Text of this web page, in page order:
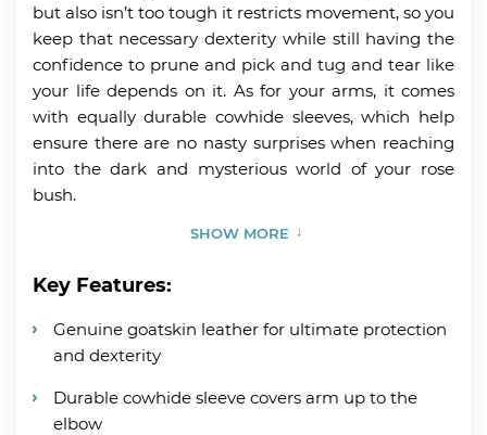
but also isn’t too tough it restricts movement, so you
keep that necessary dexterity while still having the
confidence to prune and pick and tug and tear like
your life depends on it. As for your arms, it comes
with equally durable cowhide sleeves, which help
ensure there are no nasty surprises when reaching
into the dark and mysterious world of your rose
bush.
SHOW MORE
Key Features:
Genuine goatskin leather for ultimate protection
and dexterity
Durable cowhide sleeve covers arm up to the
elbow